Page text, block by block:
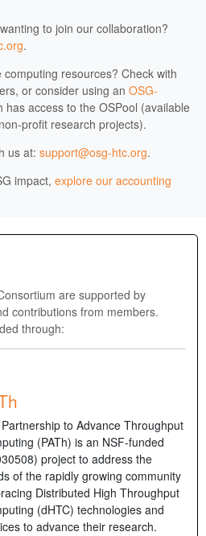
to join our collaboration?
.
resources? Check with
or consider using an OSG-
has access to the OSPool (available
profit research projects).
us at: support@osg-htc.org.
impact, explore our accounting
are supported by
contributions from members.
through:
to Advance Throughput
(PATh) is an NSF-funded
project to address the
of the rapidly growing community
Distributed High Throughput
(dHTC) technologies and
to advance their research.